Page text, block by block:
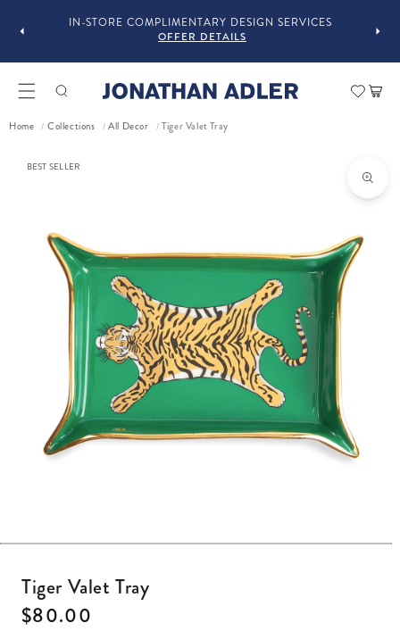
IN-STORE COMPLIMENTARY DESIGN SERVICES
OFFER DETAILS
Cart
Home / Collections / All Decor / Tiger Valet Tray
BEST SELLER
Tiger Valet Tray
Regular price
$80.00